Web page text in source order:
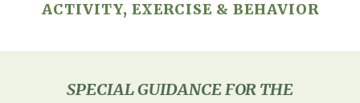
ACTIVITY, EXERCISE & BEHAVIOR
SPECIAL GUIDANCE FOR THE